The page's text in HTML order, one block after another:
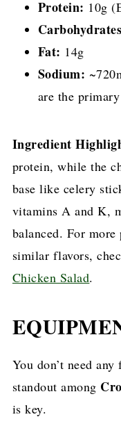
Protein: 10g
Fat: 14g
Sodium:
are the
Ingredient
protein, while the
base like celery
vitamins A and K,
balanced. For
similar flavors,
Chicken Salad.
You don’t need
standout among
is key.